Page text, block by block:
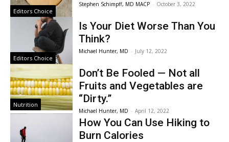
Editors Choice
Stephen Schimpff, MD MACP - October 3, 2022
Editors Choice
Is Your Diet Worse Than You
Think?
Michael Hunter, MD - July 12, 2022
Nutrition
Don’t Be Fooled — Not all
Fruits and Vegetables are
“Dirty.”
Michael Hunter, MD - April 12, 2022
How You Can Use Hiking to
Burn Calories